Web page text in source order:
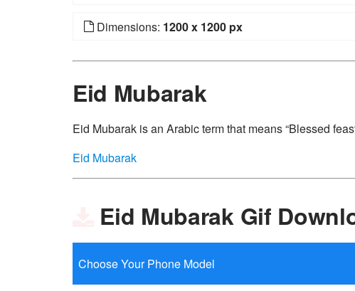
Dimensions: 1200 x 1200 px
Eid Mubarak
Eid Mubarak is an Arabic term that means “Blessed
Eid Mubarak
Eid Mubarak Gif